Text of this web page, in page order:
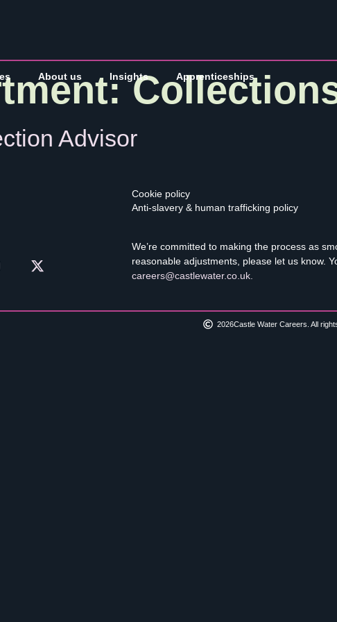
About us Insights Apprenticeships
Advisor
Cookie policy
Anti-slavery & human trafficking policy
We’re committed to making the process as
reasonable adjustments, please let us know.
careers@castlewater.co.uk.
2026Castle Water Careers. All